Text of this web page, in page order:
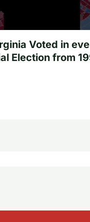
Voted in
Election from